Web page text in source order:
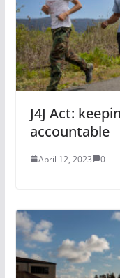
J4J Act:
accountable
April 12, 2023 0